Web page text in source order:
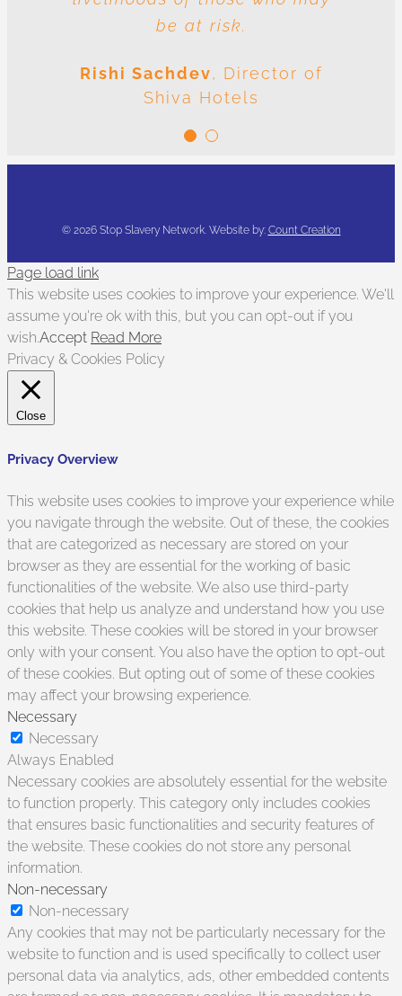
be at risk.
Rishi Sachdev, Director of
Shiva Hotels
Foundation
© 2026 Stop Slavery Network. Website by: Count Creation
Page load link
This website uses cookies to improve your experience. We'll
assume you're ok with this, but you can opt-out if you
wish.Accept Read More
Privacy & Cookies Policy
Close
Privacy Overview
This website uses cookies to improve your experience while
you navigate through the website. Out of these, the cookies
that are categorized as necessary are stored on your
browser as they are essential for the working of basic
functionalities of the website. We also use third-party
cookies that help us analyze and understand how you use
this website. These cookies will be stored in your browser
only with your consent. You also have the option to opt-out
of these cookies. But opting out of some of these cookies
may affect your browsing experience.
Necessary
Necessary
Always Enabled
Necessary cookies are absolutely essential for the website
to function properly. This category only includes cookies
that ensures basic functionalities and security features of
the website. These cookies do not store any personal
information.
Non-necessary
Non-necessary
Any cookies that may not be particularly necessary for the
website to function and is used specifically to collect user
personal data via analytics, ads, other embedded contents